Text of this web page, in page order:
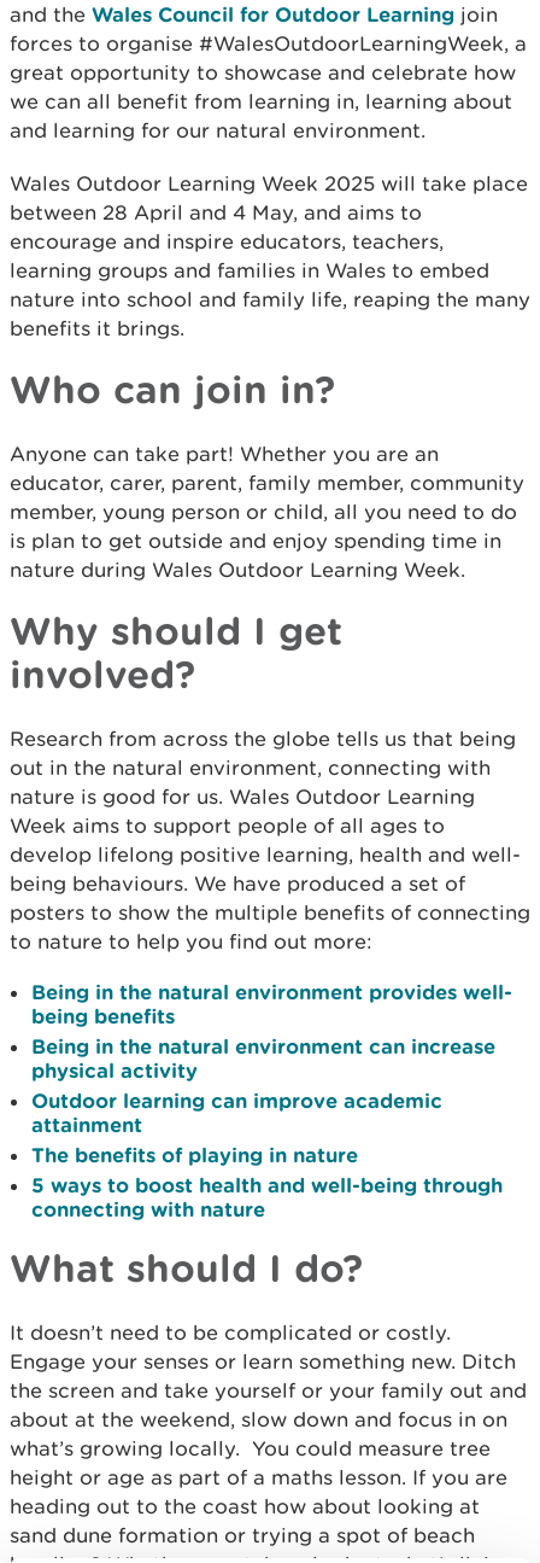
and the Wales Council for Outdoor Learning join
forces to organise #WalesOutdoorLearningWeek, a
great opportunity to showcase and celebrate how
we can all benefit from learning in, learning about
and learning for our natural environment.
Wales Outdoor Learning Week 2025 will take place
between 28 April and 4 May, and aims to
encourage and inspire educators, teachers,
learning groups and families in Wales to embed
nature into school and family life, reaping the many
benefits it brings.
Who can join in?
Anyone can take part! Whether you are an
educator, carer, parent, family member, community
member, young person or child, all you need to do
is plan to get outside and enjoy spending time in
nature during Wales Outdoor Learning Week.
Why should I get
involved?
Research from across the globe tells us that being
out in the natural environment, connecting with
nature is good for us. Wales Outdoor Learning
Week aims to support people of all ages to
develop lifelong positive learning, health and well-
being behaviours. We have produced a set of
posters to show the multiple benefits of connecting
to nature to help you find out more:
Being in the natural environment provides well-
being benefits
Being in the natural environment can increase
physical activity
Outdoor learning can improve academic
attainment
The benefits of playing in nature
5 ways to boost health and well-being through
connecting with nature
What should I do?
It doesn’t need to be complicated or costly.
Engage your senses or learn something new. Ditch
the screen and take yourself or your family out and
about at the weekend, slow down and focus in on
what’s growing locally. You could measure tree
height or age as part of a maths lesson. If you are
heading out to the coast how about looking at
sand dune formation or trying a spot of beach